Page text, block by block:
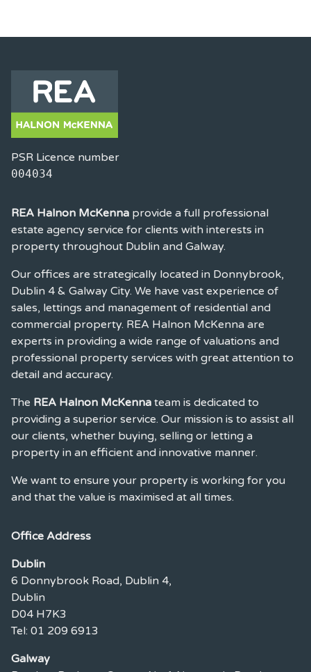
PSR Licence number
004034
REA Halnon McKenna provide a full professional
estate agency service for clients with interests in
property throughout Dublin and Galway.
Our offices are strategically located in Donnybrook,
Dublin 4 & Galway City. We have vast experience of
sales, lettings and management of residential and
commercial property. REA Halnon McKenna are
experts in providing a wide range of valuations and
professional property services with great attention to
detail and accuracy.
The REA Halnon McKenna team is dedicated to
providing a superior service. Our mission is to assist all
our clients, whether buying, selling or letting a
property in an efficient and innovative manner.
We want to ensure your property is working for you
and that the value is maximised at all times.
Office Address
Dublin
6 Donnybrook Road, Dublin 4,
Dublin
D04 H7K3
Tel: 01 209 6913
Galway